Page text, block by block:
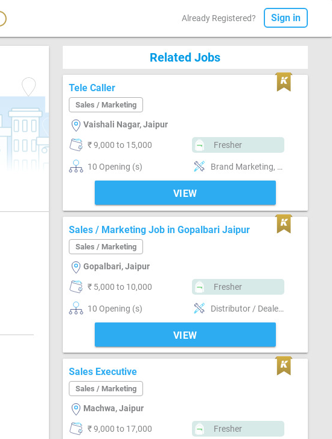
Already Registered? Sign in
Related Jobs
Tele Caller
Sales / Marketing
Vaishali Nagar, Jaipur
₹ 9,000 to 15,000 Fresher
10 Opening (s) Brand Marketing, Good communication, Good confidence level
VIEW
Sales / Marketing Job in Gopalbari Jaipur
Sales / Marketing
Gopalbari, Jaipur
₹ 5,000 to 10,000 Fresher
10 Opening (s) Distributor / Dealer sales, Promoter, Brand Marketing, Good communication, Good confidence level, Marketing
VIEW
Sales Executive
Sales / Marketing
Machwa, Jaipur
₹ 9,000 to 17,000 Fresher